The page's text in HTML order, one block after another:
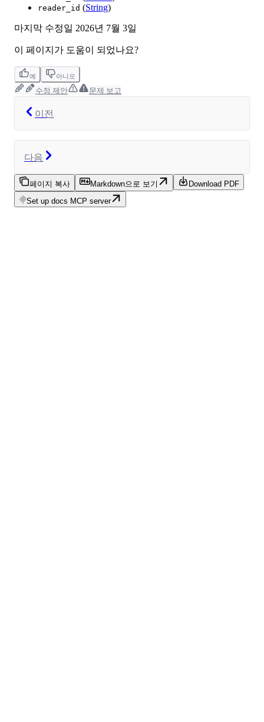
reader_id (String)
마지막 수정일 2026년 7월 3일
이 페이지가 도움이 되었나요?
예 아니오
수정 제안 문제 보고
이전
다음
페이지 복사 Markdown으로 보기
Download PDF
Set up docs MCP server